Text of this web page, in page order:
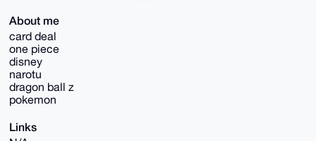
About me
card deal
one piece
disney
narotu
dragon ball z
pokemon
Links